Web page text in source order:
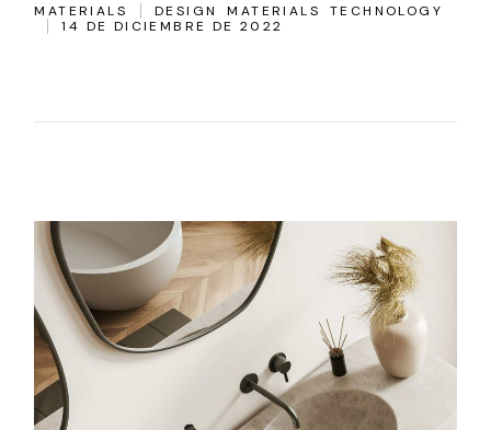
MATERIALS DESIGN MATERIALS
TECHNOLOGY
14 DE DICIEMBRE DE 2022